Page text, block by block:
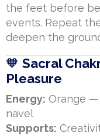
the feet before
events. Repeat
deepen the
🧡 Sacral
Pleasure
Energy: Orange
navel
Supports: